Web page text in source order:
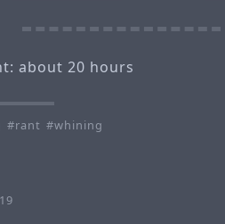
about 20 hours
rant
whining